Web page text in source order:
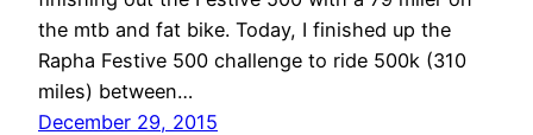
the mtb and fat bike. Today, I finished up the
Rapha Festive 500 challenge to ride 500k (310
miles) between…
December 29, 2015